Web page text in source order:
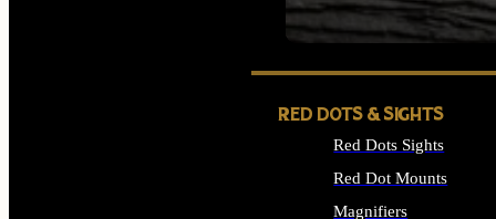
SEE ALL FIREARMS
RED DOTS & SIGHTS
Red Dots Sights
Red Dot Mounts
Magnifiers